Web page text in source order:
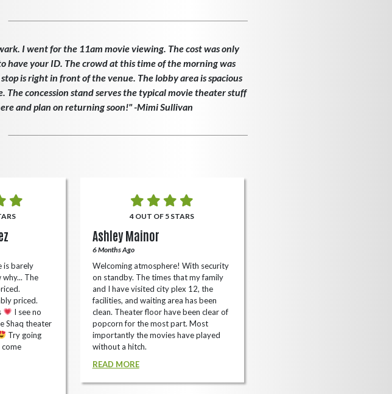
I went for the 11am movie viewing. The cost was only
have your ID. The crowd at this time of the morning was
is right in front of the venue. The lobby area is spacious
The concession stand serves the typical movie theater stuff
and plan on returning soon!" -Mimi Sullivan
is barely
The
priced.
I see no
Shaq theater
Try going
4 OUT OF 5 STARS
Ashley Mainor
6 Months Ago
Welcoming atmosphere! With security
on standby. The times that my family
and I have visited city plex 12, the
facilities, and waiting area has been
clean. Theater floor have been clear of
popcorn for the most part. Most
importantly the movies have played
without a hitch.
READ MORE